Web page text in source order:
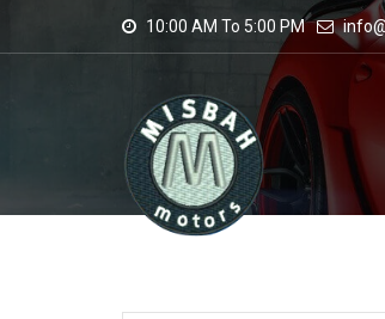
10:00 AM To 5:00 PM